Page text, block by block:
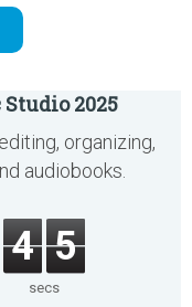
2025
organizing,
audiobooks.
4 5
secs